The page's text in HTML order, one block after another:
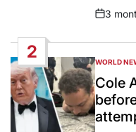
Post
3
2
POSTED
IN
WORLD
Cole